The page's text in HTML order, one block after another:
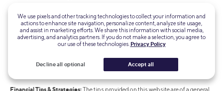
amount. The VA funding fee is typically non-refundable. SoFi is not
affiliated with any government agency.
SoFi isn’t affiliated with any of the companies highlighted in
this article.
Financial Tips & Strategies:The tips provided on this website are of a general
We use pixels and other tracking technologies to collect your information and
actions to enhance site navigation, personalize content, analyze site usage,
and assist in marketing efforts. We share this information with social media,
advertising, and analytics partners. If you do not make a selection, you agree to
our use of these technologies. Privacy Policy
Decline all optional Accept all